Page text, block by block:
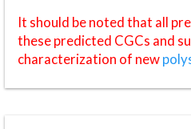
It should be noted that all
these predicted CGCs and
characterization of new